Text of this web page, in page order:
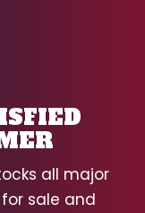
all major
sale and